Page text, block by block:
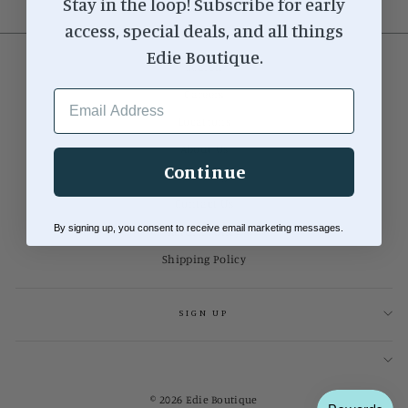
Search
Careers
About Us
Our Blog
Return Policy
Shipping Policy
SIGN UP
© 2026 Edie Boutique
access, special deals, and all things
Edie Boutique.
EMAIL ADDRESS
Continue
By signing up, you consent to receive email marketing messages.